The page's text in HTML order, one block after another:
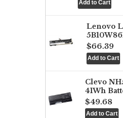
Lenovo
$66.39
Clevo
41Wh
$49.68